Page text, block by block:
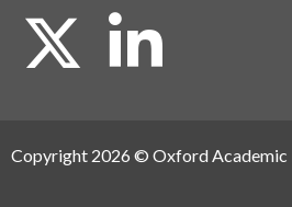
X
L
i
Copyright 2026 © Oxford Academic